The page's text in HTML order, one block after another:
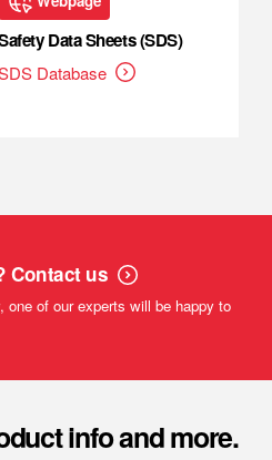
Data Sheets (SDS)
Database
Contact us
one of our experts will be happy to
info and more.